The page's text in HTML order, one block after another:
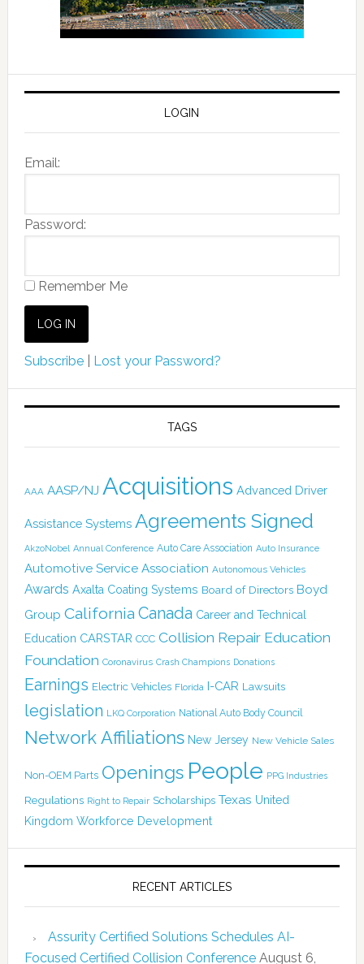
LOGIN
Email:
Password:
Remember Me
Subscribe| Lost your Password?
TAGS
AAA AASP/NJ Acquisitions Advanced Driver
Assistance Systems Agreements Signed
AkzoNobel Annual Conference Auto Care Association Auto Insurance
Automotive Service Association Autonomous Vehicles
Awards Axalta Coating Systems Board of Directors Boyd
Group California Canada Career and Technical
Education CARSTAR CCC Collision Repair Education
Foundation Coronavirus Crash Champions Donations
Earnings Electric Vehicles Florida I-CAR Lawsuits
legislation LKQ Corporation National Auto Body Council
Network Affiliations New Jersey New Vehicle Sales
Non-OEM Parts Openings People PPG Industries
Regulations Right to Repair Scholarships Texas United
Kingdom Workforce Development
RECENT ARTICLES
Assurity Certified Solutions Schedules AI-
Focused Certified Collision Conference August 6,